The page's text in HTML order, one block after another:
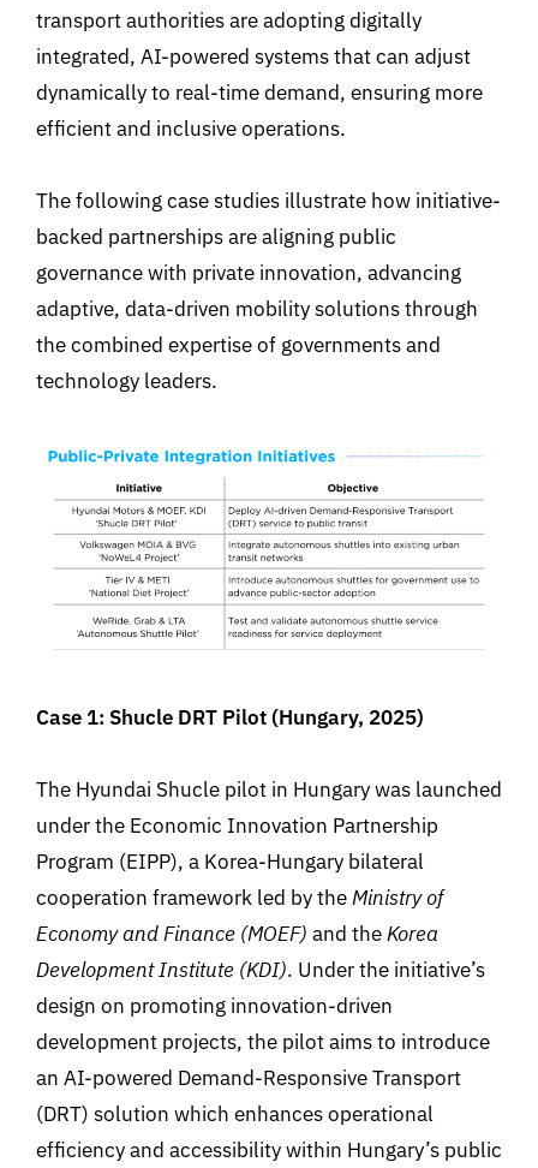
transport authorities are adopting digitally
integrated, AI-powered systems that can adjust
dynamically to real-time demand, ensuring more
efficient and inclusive operations.
The following case studies illustrate how initiative-
backed partnerships are aligning public
governance with private innovation, advancing
adaptive, data-driven mobility solutions through
the combined expertise of governments and
technology leaders.
Case 1: Shucle DRT Pilot (Hungary, 2025)
The Hyundai Shucle pilot in Hungary was launched
under the Economic Innovation Partnership
Program (EIPP), a Korea-Hungary bilateral
cooperation framework led by theMinistry of
Economy and Finance (MOEF) and theKorea
Development Institute (KDI). Under the initiative’s
design on promoting innovation-driven
development projects, the pilot aims to introduce
an AI-powered Demand-Responsive Transport
(DRT) solution which enhances operational
efficiency and accessibility within Hungary’s public